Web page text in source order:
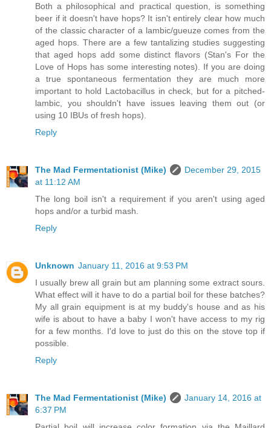
Both a philosophical and practical question, is something
beer if it doesn't have hops? It isn't entirely clear how much
of the classic character of a lambic/gueuze comes from the
aged hops. There are a few tantalizing studies suggesting
that aged hops add some distinct flavors (Stan's For the
Love of Hops has some interesting notes). If you are doing
a true spontaneous fermentation they are much more
important to hold Lactobacillus in check, but for a pitched-
lambic, you shouldn't have issues leaving them out (or
using 10 IBUs of fresh hops).
Reply
The Mad Fermentationist (Mike)
December 29, 2015
at 11:12 AM
The long boil isn't a requirement if you aren't using aged
hops and/or a turbid mash.
Reply
Unknown January 11, 2016 at 9:53 PM
I usually brew all grain but am planning some extract sours.
What effect will it have to do a partial boil for these batches?
My all grain equipment is at my buddy's house and as his
wife is about to have a baby I won't have access to my rig
for a few months. I'd love to just do this on the stove top if
possible.
Reply
The Mad Fermentationist (Mike)
January 14, 2016 at
6:37 PM